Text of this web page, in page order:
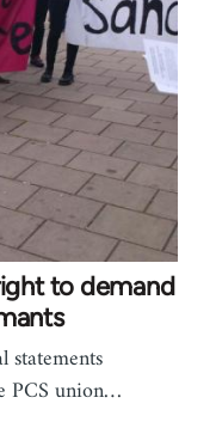
to demand
statements
PCS union…